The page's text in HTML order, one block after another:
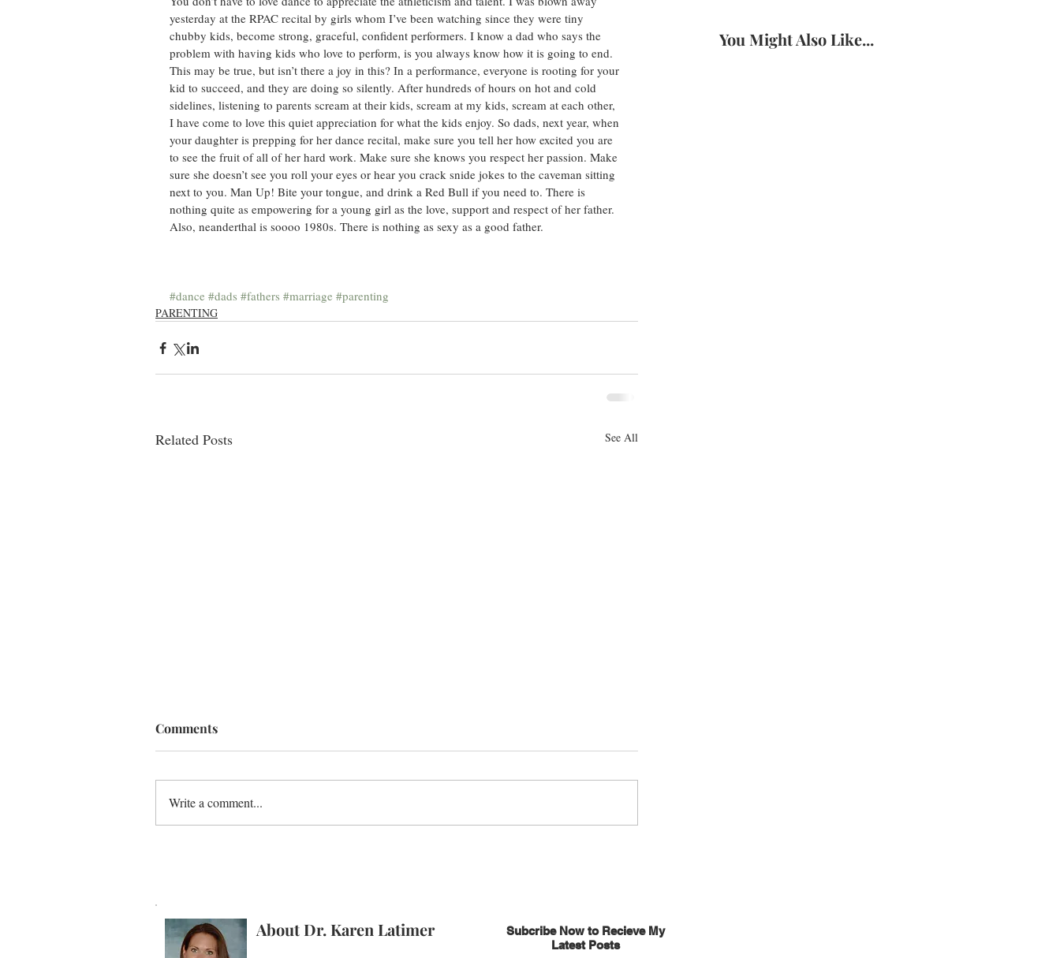
yesterday at the RPAC recital by girls whom I’ve been watching since they were tiny
chubby kids, become strong, graceful, confident performers. I know a dad who says the
problem with having kids who love to perform, is you always know how it is going to end.
This may be true, but isn’t there a joy in this? In a performance, everyone is rooting for your
kid to succeed, and they are doing so silently. After hundreds of hours on hot and cold
sidelines, listening to parents scream at their kids, scream at my kids, scream at each other,
I have come to love this quiet appreciation for what the kids enjoy. So dads, next year, when
your daughter is prepping for her dance recital, make sure you tell her how excited you are
to see the fruit of all of her hard work. Make sure she knows you respect her passion. Make
sure she doesn’t see you roll your eyes or hear you crack snide jokes to the caveman sitting
next to you. Man Up! Bite your tongue, and drink a Red Bull if you need to. There is
nothing quite as empowering for a young girl as the love, support and respect of her father.
Also, neanderthal is soooo 1980s. There is nothing as sexy as a good father.
#dance #dads #fathers #marriage #parenting
PARENTING
Related Posts See All
Comments
Write a comment...
You Might Also Like...
About Dr. Karen Latimer
Subcribe Now to Recieve My
Latest Posts